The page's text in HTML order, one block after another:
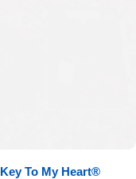
Key To My Heart®